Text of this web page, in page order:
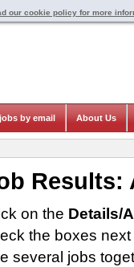
Results:
on the Details/
the boxes
several jobs
our cookie policy for more
by email About Us